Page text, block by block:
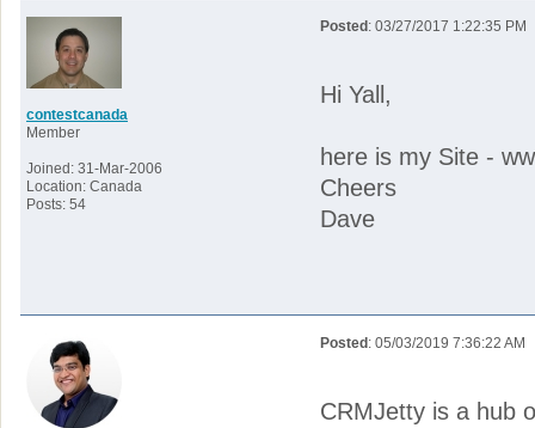
contestcanada
Member
Joined: 31-Mar-2006
Location: Canada
Posts: 54
Posted : 03/27/2017 1:22:35 PM
Hi Yall,
here is my Site -
Cheers
Dave
Posted : 05/03/2019 7:36:22 AM
CRMJetty is a hub